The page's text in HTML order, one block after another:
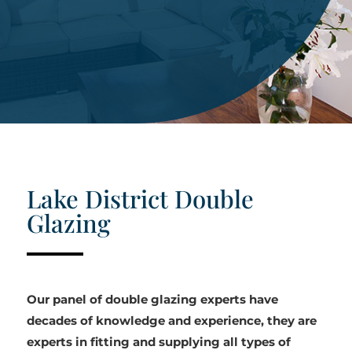
Lake District Double
Glazing
Our panel of double glazing experts have
decades of knowledge and experience, they are
experts in fitting and supplying all types of